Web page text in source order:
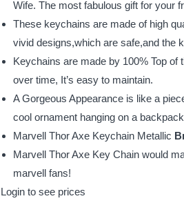
Wife. The most fabulous gift for your
These keychains are made of high
vivid designs,which are safe,and the
Keychains are made by 100% Top of
over time, It’s easy to maintain.
A Gorgeous Appearance is like a
cool ornament hanging on a
Marvell Thor Axe Keychain Metallic
Marvell Thor Axe Key Chain would
marvell fans!
Login to see prices